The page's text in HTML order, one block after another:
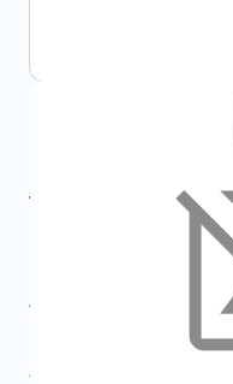
€396.57
All specifications
Average delivery time: